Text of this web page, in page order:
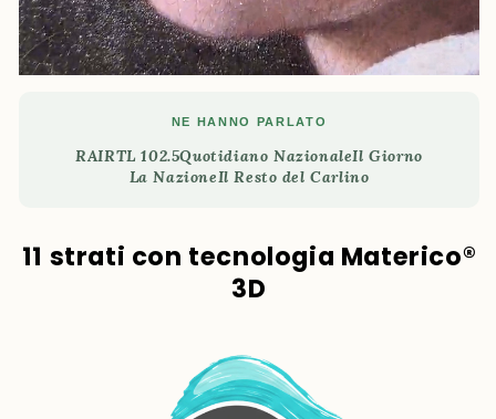
NE HANNO PARLATO
RAIRTL 102.5Quotidiano NazionaleIl Giorno
La NazioneIl Resto del Carlino
11 strati con tecnologia Materico®
3D